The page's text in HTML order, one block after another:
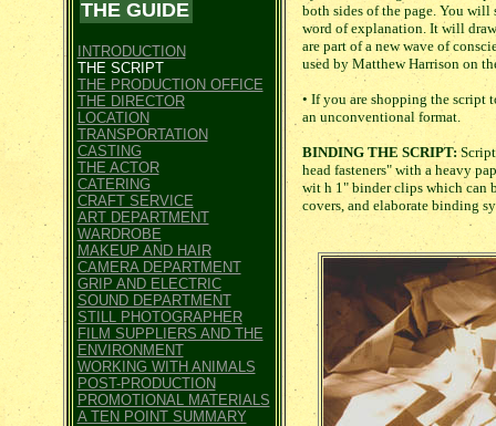
THE GUIDE
INTRODUCTION
THE SCRIPT
THE PRODUCTION OFFICE
THE DIRECTOR
LOCATION
TRANSPORTATION
CASTING
THE ACTOR
CATERING
CRAFT SERVICE
ART DEPARTMENT
WARDROBE
MAKEUP AND HAIR
CAMERA DEPARTMENT
GRIP AND ELECTRIC
SOUND DEPARTMENT
STILL PHOTOGRAPHER
FILM SUPPLIERS AND THE
ENVIRONMENT
WORKING WITH ANIMALS
POST-PRODUCTION
PROMOTIONAL MATERIALS
A TEN POINT SUMMARY
both sides of the page. You
word of explanation. It will
are part of a new wave of
used by Matthew Harrison on
• If you are shopping the script
an unconventional format.
BINDING THE SCRIPT:
head fasteners" with a heavy
wit h 1" binder clips which can
covers, and elaborate binding